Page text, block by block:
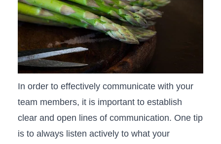
In ‌order to effectively communicate with your
team members, it is important to establish
clear and open lines of communication. One tip
is to always listen⁣ actively to what your